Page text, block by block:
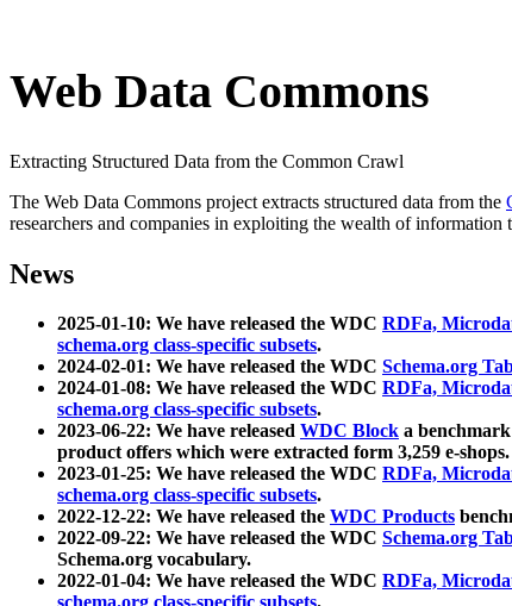
Web Data Commons
Extracting Structured Data from the Common Crawl
The Web Data Commons project extracts structured data from the
researchers and companies in exploiting the wealth of information
News
2025-01-10: We have released the WDC RDFa,
schema.org class-specific subsets.
2024-02-01: We have released the WDC Schema.org
2024-01-08: We have released the WDC RDFa,
schema.org class-specific subsets.
2023-06-22: We have released WDC Block a
product offers which were extracted form 3,259 e-shops.
2023-01-25: We have released the WDC RDFa,
schema.org class-specific subsets.
2022-12-22: We have released the WDC Products
2022-09-22: We have released the WDC Schema.org
Schema.org vocabulary.
2022-01-04: We have released the WDC RDFa,